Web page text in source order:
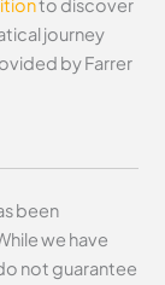
to discover
journey
by Farrer
been
we have
not guarantee